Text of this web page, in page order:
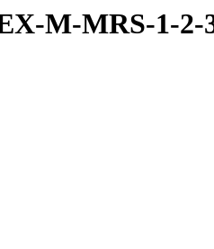
M-MRS-1-2-